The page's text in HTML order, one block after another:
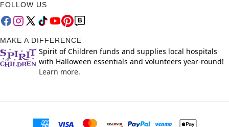
FOLLOW US
MAKE A DIFFERENCE
Spirit of Children funds and supplies local hospitals
with Halloween essentials and volunteers year-round!
Learn more.